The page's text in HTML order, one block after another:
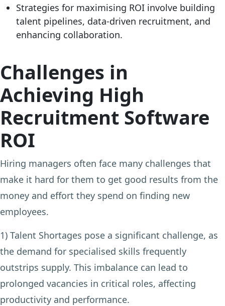
Strategies for maximising ROI involve building
talent pipelines, data-driven recruitment, and
enhancing collaboration.
Challenges in
Achieving High
Recruitment Software
ROI
Hiring managers often face many challenges that
make it hard for them to get good results from the
money and effort they spend on finding new
employees.
1) Talent Shortages pose a significant challenge, as
the demand for specialised skills frequently
outstrips supply. This imbalance can lead to
prolonged vacancies in critical roles, affecting
productivity and performance.